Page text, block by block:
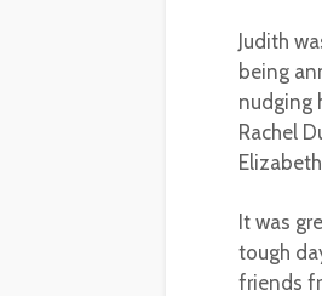
Judith
being
nudging
Rachel
It was
tough
friends